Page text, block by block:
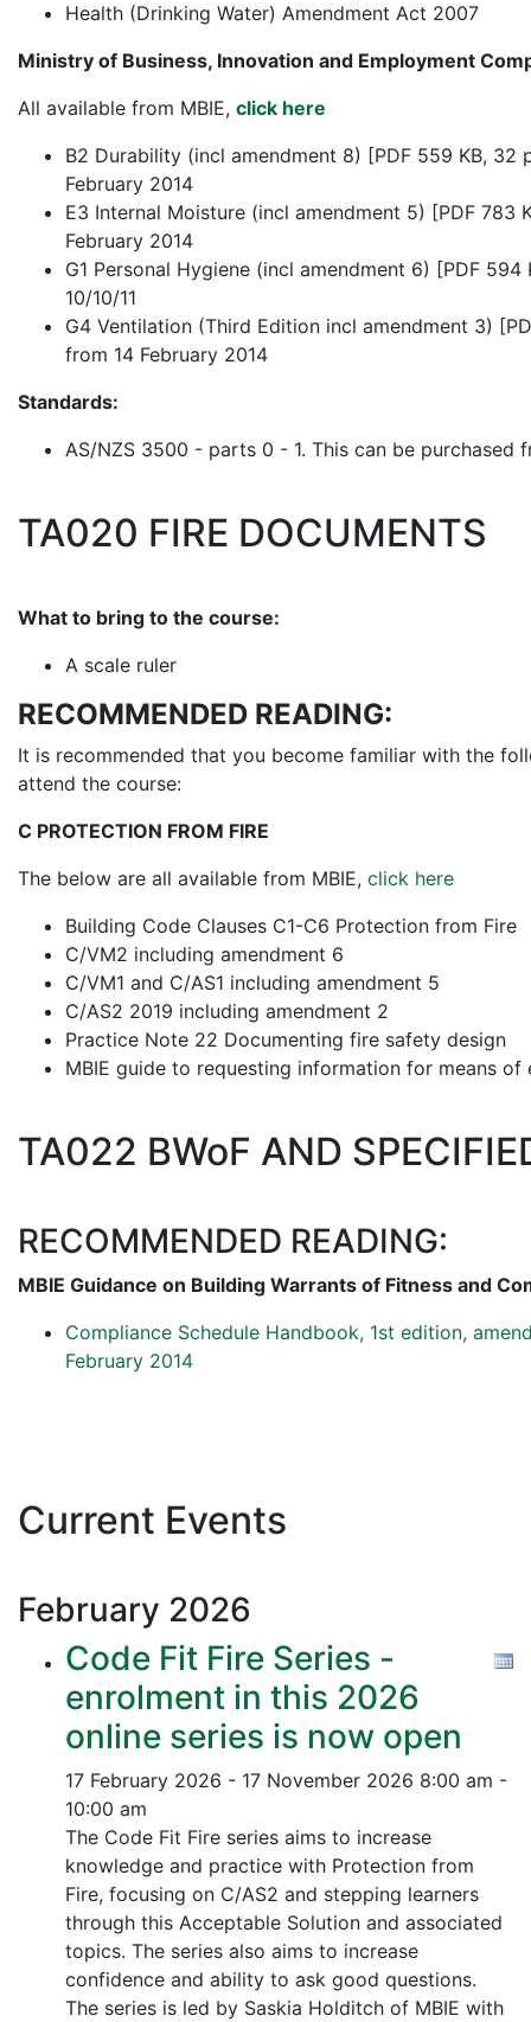
Health (Drinking Water) Amendment Act 2007
Ministry of Business, Innovation and Employment
All available from MBIE, click here
B2 Durability (incl amendment 8) [PDF 559 KB, 32
February 2014
E3 Internal Moisture (incl amendment 5) [PDF 783
February 2014
G1 Personal Hygiene (incl amendment 6) [PDF
10/10/11
G4 Ventilation (Third Edition incl amendment 3)
from 14 February 2014
Standards:
AS/NZS 3500 - parts 0 - 1. This can be purchased
TA020 FIRE DOCUMENTS
What to bring to the course:
A scale ruler
RECOMMENDED READING:
It is recommended that you become familiar with the
attend the course:
C PROTECTION FROM FIRE
The below are all available from MBIE, click here
Building Code Clauses C1-C6 Protection from Fire
C/VM2 including amendment 6
C/VM1 and C/AS1 including amendment 5
C/AS2 2019 including amendment 2
Practice Note 22 Documenting fire safety design
MBIE guide to requesting information for means of
TA022 BWoF AND
RECOMMENDED READING:
MBIE Guidance on Building Warrants of Fitness and
Compliance Schedule Handbook, 1st edition,
February 2014
Current Events
February 2026
Code Fit Fire Series -
enrolment in this 2026
online series is now open
17 February 2026 - 17 November 2026 8:00 am -
10:00 am
The Code Fit Fire series aims to increase
knowledge and practice with Protection from
Fire, focusing on C/AS2 and stepping learners
through this Acceptable Solution and associated
topics. The series also aims to increase
confidence and ability to ask good questions.
The series is led by Saskia Holditch of MBIE with